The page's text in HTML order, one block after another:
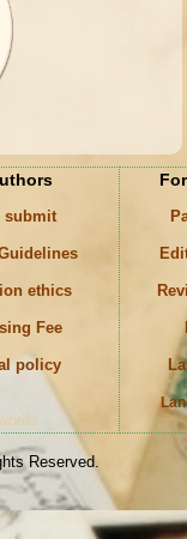
submit
ethics
Fee
policy
Reserved.